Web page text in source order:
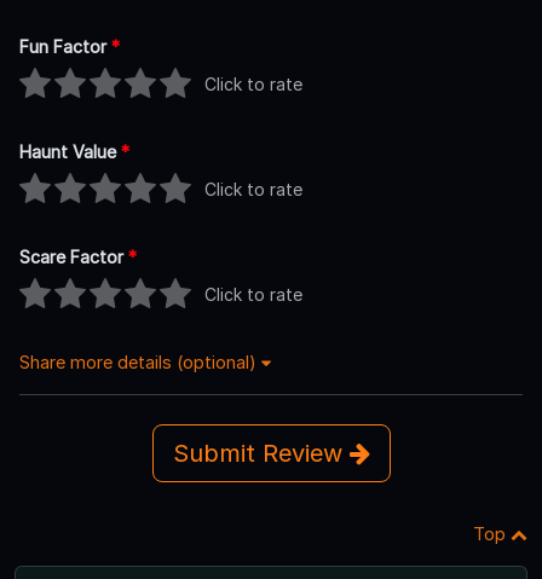
Fun Factor*
Click to rate
Haunt Value*
Click to rate
Scare Factor*
Click to rate
Share more details (optional)
Submit Review
Top